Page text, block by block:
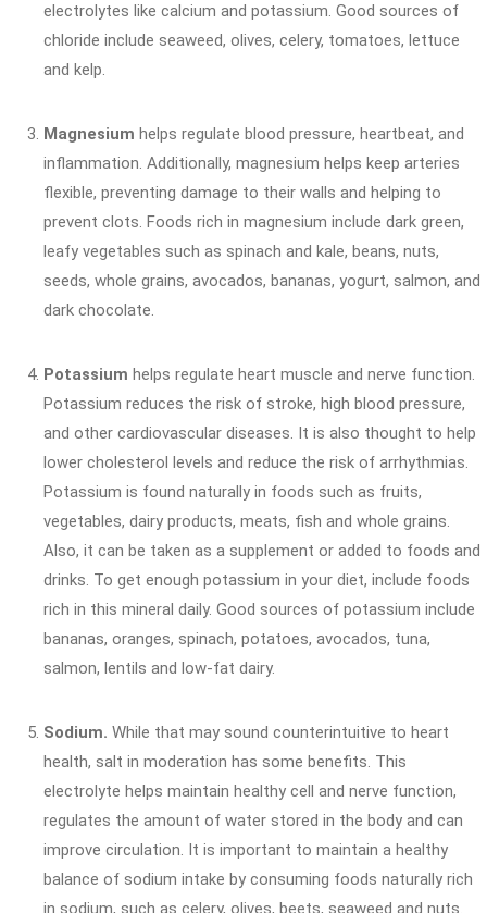
electrolytes like calcium and potassium. Good sources of
chloride include seaweed, olives, celery, tomatoes, lettuce
and kelp.
Magnesium helps regulate blood pressure, heartbeat, and
inflammation. Additionally, magnesium helps keep arteries
flexible, preventing damage to their walls and helping to
prevent clots. Foods rich in magnesium include dark green,
leafy vegetables such as spinach and kale, beans, nuts,
seeds, whole grains, avocados, bananas, yogurt, salmon, and
dark chocolate.
Potassium helps regulate heart muscle and nerve function.
Potassium reduces the risk of stroke, high blood pressure,
and other cardiovascular diseases. It is also thought to help
lower cholesterol levels and reduce the risk of arrhythmias.
Potassium is found naturally in foods such as fruits,
vegetables, dairy products, meats, fish and whole grains.
Also, it can be taken as a supplement or added to foods and
drinks. To get enough potassium in your diet, include foods
rich in this mineral daily. Good sources of potassium include
bananas, oranges, spinach, potatoes, avocados, tuna,
salmon, lentils and low-fat dairy.
Sodium. While that may sound counterintuitive to heart
health, salt in moderation has some benefits. This
electrolyte helps maintain healthy cell and nerve function,
regulates the amount of water stored in the body and can
improve circulation. It is important to maintain a healthy
balance of sodium intake by consuming foods naturally rich
in sodium, such as celery, olives, beets, seaweed and nuts.